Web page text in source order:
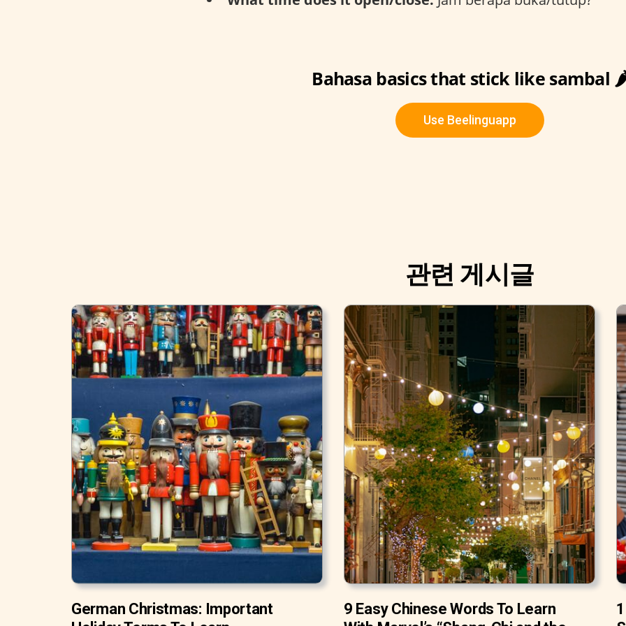
Bahasa basics that stick like sambal
Use Beelinguapp
관련 게시글
German Christmas: Important
9 Easy Chinese Words To Learn